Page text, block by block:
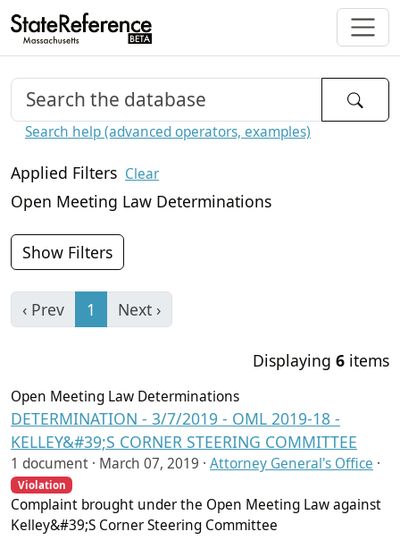
Search help (advanced operators, examples)
Applied Filters Clear
Open Meeting Law Determinations
Show Filters
‹ Prev 1 Next ›
Displaying 6 items
Open Meeting Law Determinations
DETERMINATION - 3/7/2019 - OML 2019-18 -
KELLEY&#39;S CORNER STEERING COMMITTEE
1 document · March 07, 2019 · Attorney General's Office ·
Violation
Complaint brought under the Open Meeting Law against
Kelley&#39;S Corner Steering Committee